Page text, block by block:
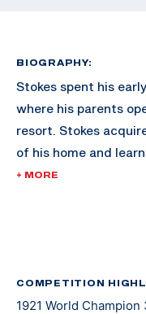
BIOGRAPHY:
Stokes spent his
where his parents
resort. Stokes
of his home and
and the numerous
the competition
300M event in the
+ MORE
COMPETITION
1921 World